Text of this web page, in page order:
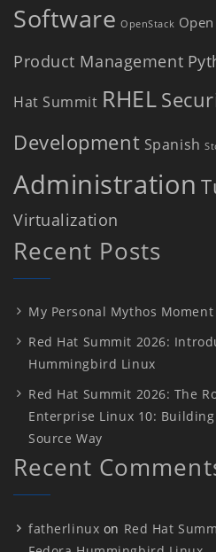
Software OpenStack
Product Management
Hat Summit RHEL
Development Spanish
Administration
Virtualization
Recent Posts
My Personal Mythos Moment
Red Hat Summit 2026:
Hummingbird Linux
Red Hat Summit 2026: The
Enterprise Linux 10:
Source Way
Recent
fatherlinux on Red Hat